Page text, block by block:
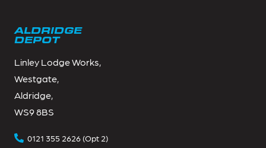
ALDRIDGE
DEPOT
Linley Lodge Works,
Westgate,
Aldridge,
WS9 8BS
0121 355 2626 (Opt 2)